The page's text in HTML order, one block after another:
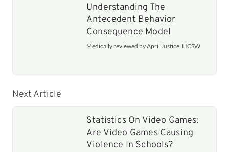
Understanding The
Antecedent Behavior
Consequence Model
Medically reviewed by April Justice, LICSW
Next Article
Statistics On Video Games:
Are Video Games Causing
Violence In Schools?